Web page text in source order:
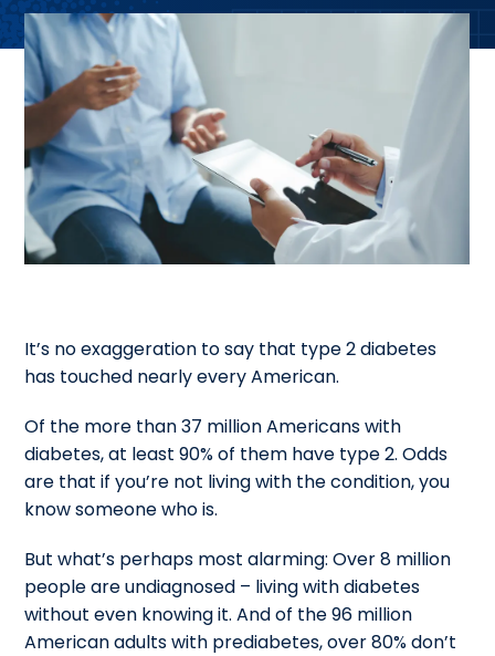
It’s no exaggeration to say that type 2 diabetes
has touched nearly every American.
Of the more than 37 million Americans with
diabetes, at least 90% of them have type 2. Odds
are that if you’re not living with the condition, you
know someone who is.
But what’s perhaps most alarming: Over 8 million
people are undiagnosed – living with diabetes
without even knowing it. And of the 96 million
American adults with prediabetes, over 80% don’t